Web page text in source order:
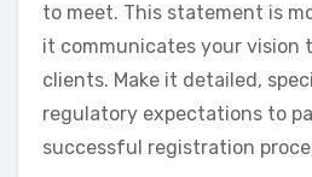
to meet. This statement is
it communicates your vision
clients. Make it detailed,
regulatory expectations to
successful registration